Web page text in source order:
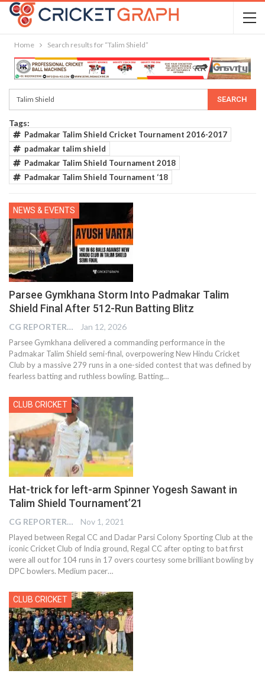
Home Search results for “Talim Shield”
Tags:
Padmakar Talim Shield Cricket Tournament 2016-2017
padmakar talim shield
Padmakar Talim Shield Tournament 2018
Padmakar Talim Shield Tournament ‘18
NEWS & EVENTS
Parsee Gymkhana Storm Into Padmakar Talim
Shield Final After 512-Run Batting Blitz
CG REPORTER Jan 12, 2026
Parsee Gymkhana delivered a commanding performance in the
Padmakar Talim Shield semi-final, overpowering New Hindu Cricket
Club by a massive 279 runs in a one-sided contest that was defined by
fearless batting and ruthless bowling. Batting…
CLUB CRICKET
Hat-trick for left-arm Spinner Yogesh Sawant in
Talim Shield Tournament’21
CG REPORTER Nov 1, 2021
Played between Regal CC and Dadar Parsi Colony Sporting Club at the
iconic Cricket Club of India ground, Regal CC after opting to bat first
were all out for 104 runs in 17 overs courtesy some brilliant bowling by
DPC bowlers. Medium pacer…
CLUB CRICKET